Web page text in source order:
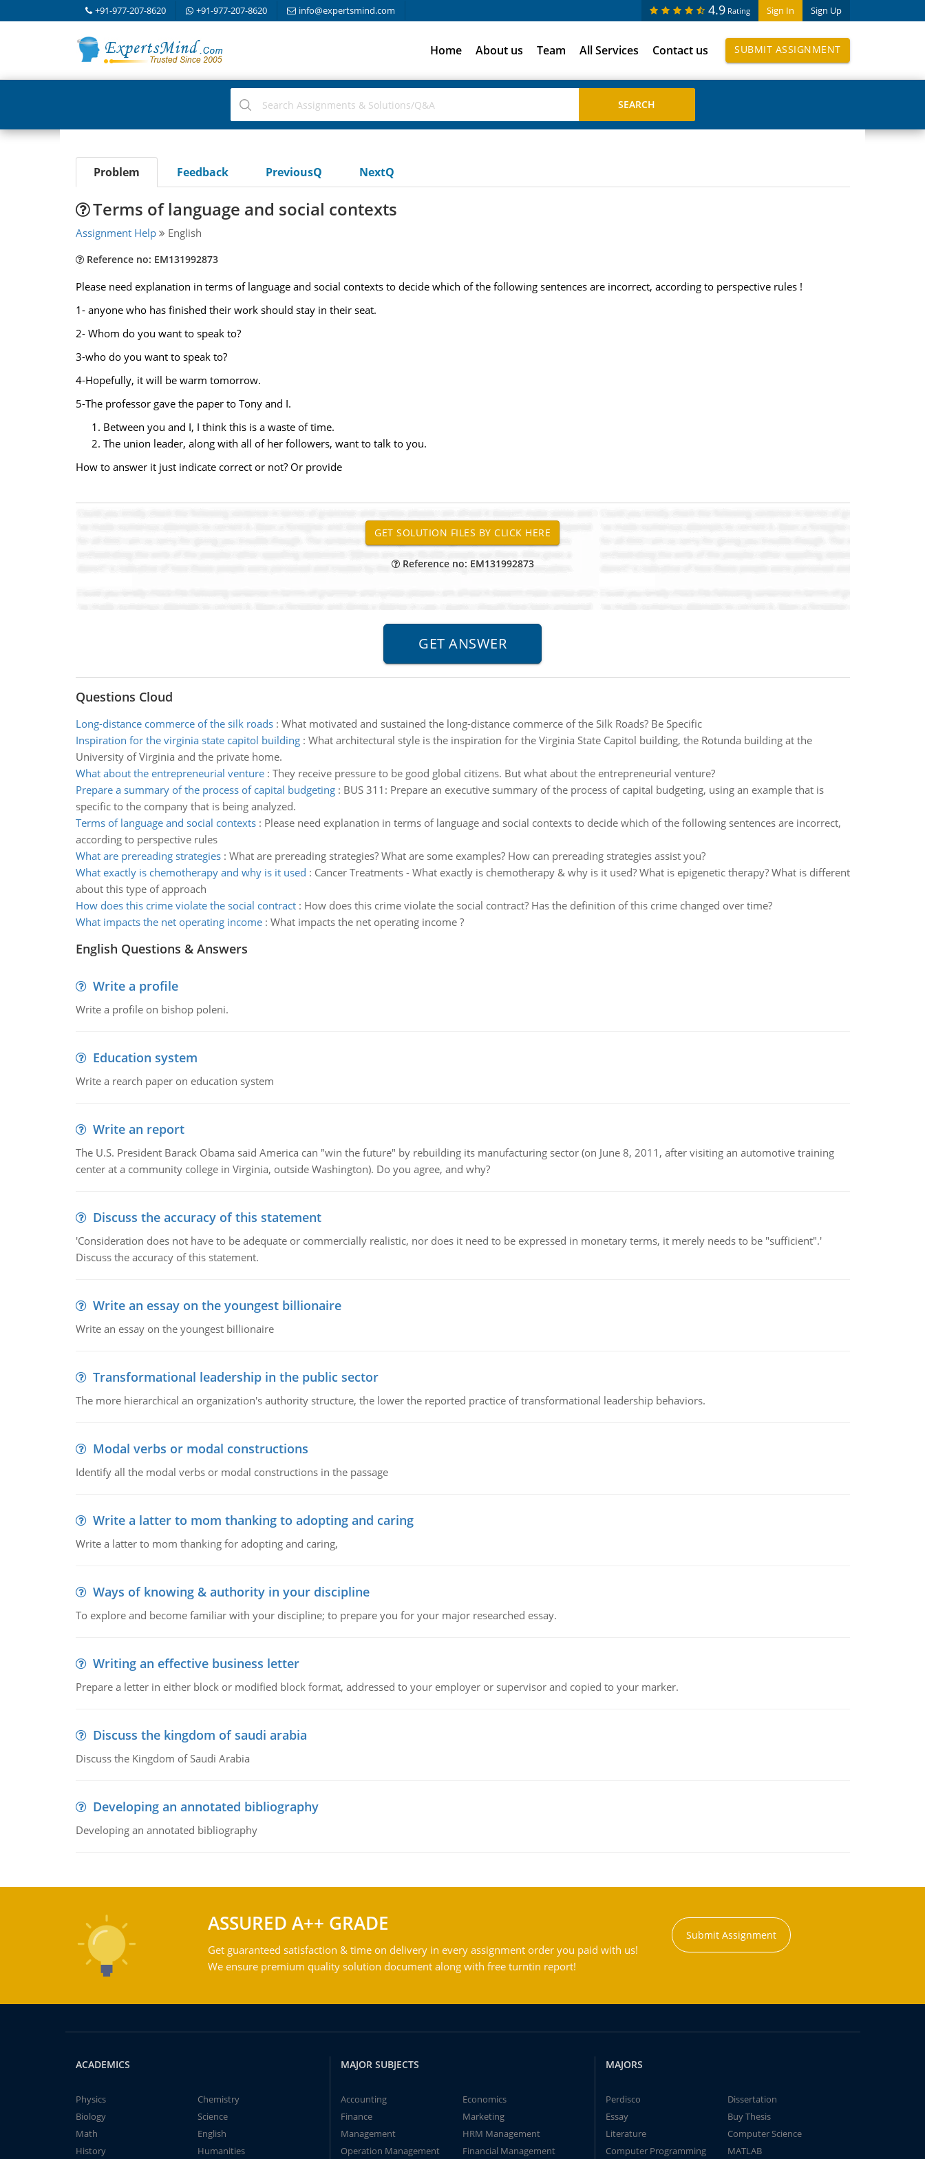
+91-977-207-8620 +91-977-207-8620 info@expertsmind.com Sign In Sign Up
4.9 Rating
Home About us Team All Services Contact us SUBMIT ASSIGNMENT
Problem Feedback PreviousQ NextQ
Terms of language and social contexts
Assignment Help English
Reference no: EM131992873
Please need explanation in terms of language and social contexts to decide which of the following sentences are incorrect, according to perspective rules !
1- anyone who has finished their work should stay in their seat.
2- Whom do you want to speak to?
3-who do you want to speak to?
4-Hopefully, it will be warm tomorrow.
5-The professor gave the paper to Tony and I.
Between you and I, I think this is a waste of time.
The union leader, along with all of her followers, want to talk to you.
How to answer it just indicate correct or not? Or provide
Reference no: EM131992873
Questions Cloud
Long-distance commerce of the silk roads: What motivated and sustained the long-distance commerce of the Silk Roads? Be Specific
Inspiration for the virginia state capitol building: What architectural style is the inspiration for the Virginia State Capitol building, the Rotunda building at the
University of Virginia and the private home.
What about the entrepreneurial venture: They receive pressure to be good global citizens. But what about the entrepreneurial venture?
Prepare a summary of the process of capital budgeting: BUS 311: Prepare an executive summary of the process of capital budgeting, using an example that is
specific to the company that is being analyzed.
Terms of language and social contexts: Please need explanation in terms of language and social contexts to decide which of the following sentences are incorrect,
according to perspective rules
What are prereading strategies: What are prereading strategies? What are some examples? How can prereading strategies assist you?
What exactly is chemotherapy and why is it used : Cancer Treatments - What exactly is chemotherapy & why is it used? What is epigenetic therapy? What is different
about this type of approach
How does this crime violate the social contract: How does this crime violate the social contract? Has the definition of this crime changed over time?
What impacts the net operating income: What impacts the net operating income ?
English Questions & Answers
Write a profile
Write a profile on bishop poleni.
Education system
Write a rearch paper on education system
Write an report
The U.S. President Barack Obama said America can "win the future" by rebuilding its manufacturing sector (on June 8, 2011, after visiting an automotive training
center at a community college in Virginia, outside Washington). Do you agree, and why?
Discuss the accuracy of this statement
'Consideration does not have to be adequate or commercially realistic, nor does it need to be expressed in monetary terms, it merely needs to be "sufficient".'
Discuss the accuracy of this statement.
Write an essay on the youngest billionaire
Write an essay on the youngest billionaire
Transformational leadership in the public sector
The more hierarchical an organization's authority structure, the lower the reported practice of transformational leadership behaviors.
Modal verbs or modal constructions
Identify all the modal verbs or modal constructions in the passage
Write a latter to mom thanking to adopting and caring
Write a latter to mom thanking for adopting and caring,
Ways of knowing & authority in your discipline
To explore and become familiar with your discipline; to prepare you for your major researched essay.
Writing an effective business letter
Prepare a letter in either block or modified block format, addressed to your employer or supervisor and copied to your marker.
Discuss the kingdom of saudi arabia
Discuss the Kingdom of Saudi Arabia
Developing an annotated bibliography
Developing an annotated bibliography
ASSURED A++ GRADE
Get guaranteed satisfaction & time on delivery in every assignment order you paid with us!
We ensure premium quality solution document along with free turntin report!
Submit Assignment
ACADEMICS
Physics
Chemistry
Biology
Science
Math
English
History
Humanities
MAJOR SUBJECTS
Accounting
Economics
Finance
Marketing
Management
HRM Management
Operation Management
Financial Management
MAJORS
Perdisco
Dissertation
Essay
Buy Thesis
Literature
Computer Science
Computer Programming
MATLAB